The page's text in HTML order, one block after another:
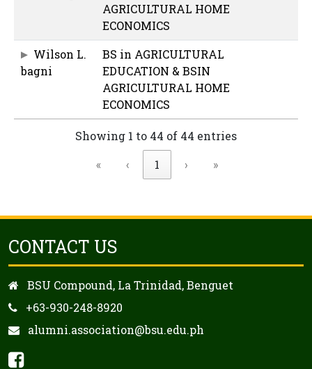
AGRICULTURAL HOME
ECONOMICS
Wilson L.
bagni
BS in AGRICULTURAL
EDUCATION & BSIN
AGRICULTURAL HOME
ECONOMICS
Showing 1 to 44 of 44 entries
«
‹ 1 › »
CONTACT US
BSU Compound, La Trinidad, Benguet
+63-930-248-8920
alumni.association@bsu.edu.ph